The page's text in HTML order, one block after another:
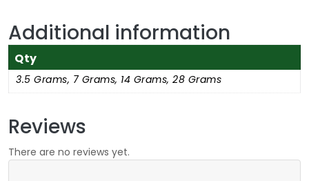
Additional information
Qty
3.5 Grams, 7 Grams, 14 Grams, 28 Grams
Reviews
There are no reviews yet.